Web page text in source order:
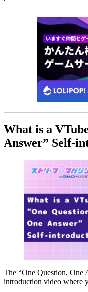
What is a
Answer” Self-
The “One Question, One
introduction video where